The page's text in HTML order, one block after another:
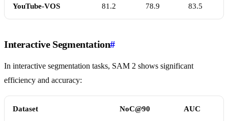
YouTube-VOS 81.2 78.9 83.5
Interactive Segmentation#
In interactive segmentation tasks, SAM 2 shows significant
efficiency and accuracy:
Dataset NoC@90 AUC